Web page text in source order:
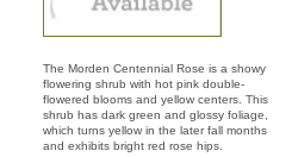
The Morden Centennial Rose is a showy
flowering shrub with hot pink double-
flowered blooms and yellow centers. This
shrub has dark green and glossy foliage,
which turns yellow in the later fall months
and exhibits bright red rose hips.